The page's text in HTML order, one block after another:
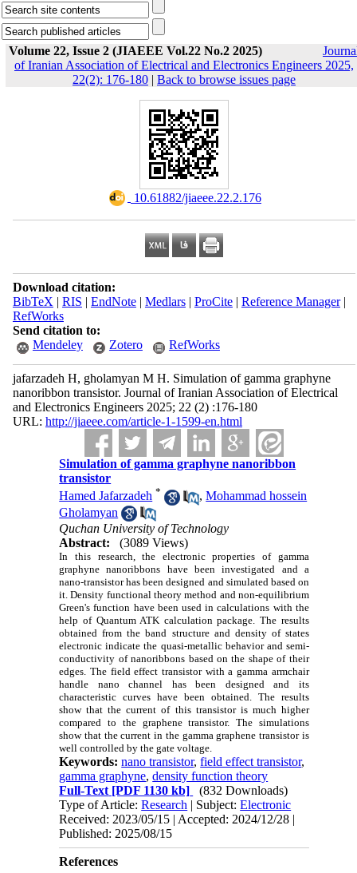
Volume 22, Issue 2 (JIAEEE Vol.22 No.2 2025)
of Iranian Association of Electrical and Electronics Engineers 2025,
22(2): 176-180 | Back to browse issues page
‎ 10.61882/jiaeee.22.2.176
Download citation:
BibTeX | RIS | EndNote| Medlars| ProCite| Reference Manager|
RefWorks
Send citation to:
Mendeley
Zotero RefWorks
jafarzadeh H, gholamyan M H. Simulation of gamma graphyne
nanoribbon transistor. Journal of Iranian Association of Electrical
and Electronics Engineers 2025; 22 (2) :176-180
URL: http://jiaeee.com/article-1-1599-en.html
Simulation of gamma graphyne nanoribbon
transistor
Hamed Jafarzadeh * ,Mohammad hossein
Gholamyan
Quchan University of Technology
Abstract:
(3089 Views)
In this research, the electronic properties of gamma
graphyne nanoribbons have been investigated and a
nano-transistor has been designed and simulated based on
it. Density functional theory method and non-equilibrium
Green's function have been used in calculations with the
help of Quantum ATK calculation package. The results
obtained from the band structure and density of states
electronic indicate the quasi-metallic behavior and semi-
conductivity of nanoribbons based on the shape of their
edges. The field effect transistor with a gamma armchair
handle nano channel has been designed and its
characteristic curves have been obtained. The results
show that the current of this transistor is much higher
compared to the graphene transistor. The simulations
show that the current in the gamma graphene transistor is
well controlled by the gate voltage.
Keywords:nano transistor,field effect transistor,
gamma graphyne,density function theory
Full-Text [PDF 1130 kb]
(832 Downloads)
Type of Article:Research | Subject:Electronic
Received: 2023/05/15 | Accepted: 2024/12/28 |
Published: 2025/08/15
References